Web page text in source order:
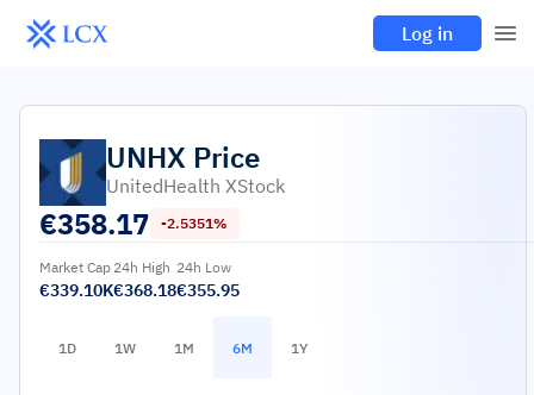
Log in
UNHX Price
UnitedHealth XStock
€358.17 -2.5351%
Market Cap
€339.10K
24h High
€368.18
24h Low
€355.95
1D 1W 1M 6M 1Y